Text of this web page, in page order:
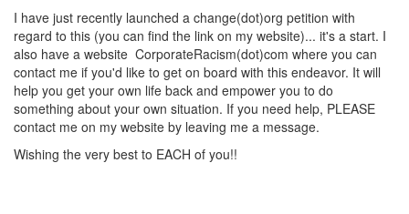
I have just recently launched a change(dot)org petition with
regard to this (you can find the link on my website)... it's a start. I
also have a website CorporateRacism(dot)com where you can
contact me if you'd like to get on board with this endeavor. It will
help you get your own life back and empower you to do
something about your own situation. If you need help, PLEASE
contact me on my website by leaving me a message.
Wishing the very best to EACH of you!!